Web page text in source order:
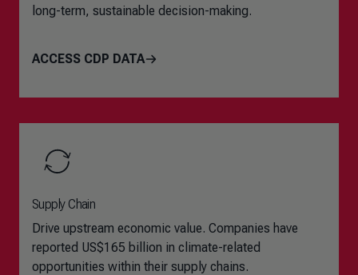
long-term, sustainable decision-making.
ACCESS CDP DATA
Supply Chain
Drive upstream economic value. Companies have
reported US$165 billion in climate-related
opportunities within their supply chains.